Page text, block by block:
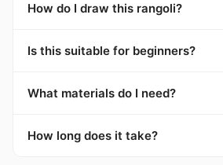
How do I draw this rangoli?
Is this suitable for beginners?
What materials do I need?
How long does it take?